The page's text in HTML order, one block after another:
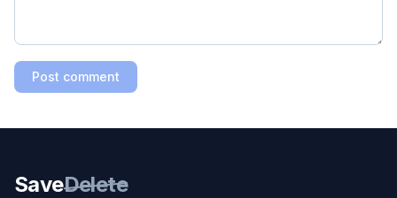
Post comment
SaveDelete